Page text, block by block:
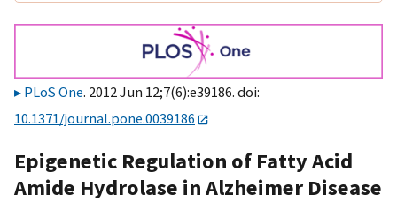
PLoS One. 2012 Jun 12;7(6):e39186. doi:
10.1371/journal.pone.0039186
Epigenetic Regulation of Fatty Acid
Amide Hydrolase in Alzheimer Disease